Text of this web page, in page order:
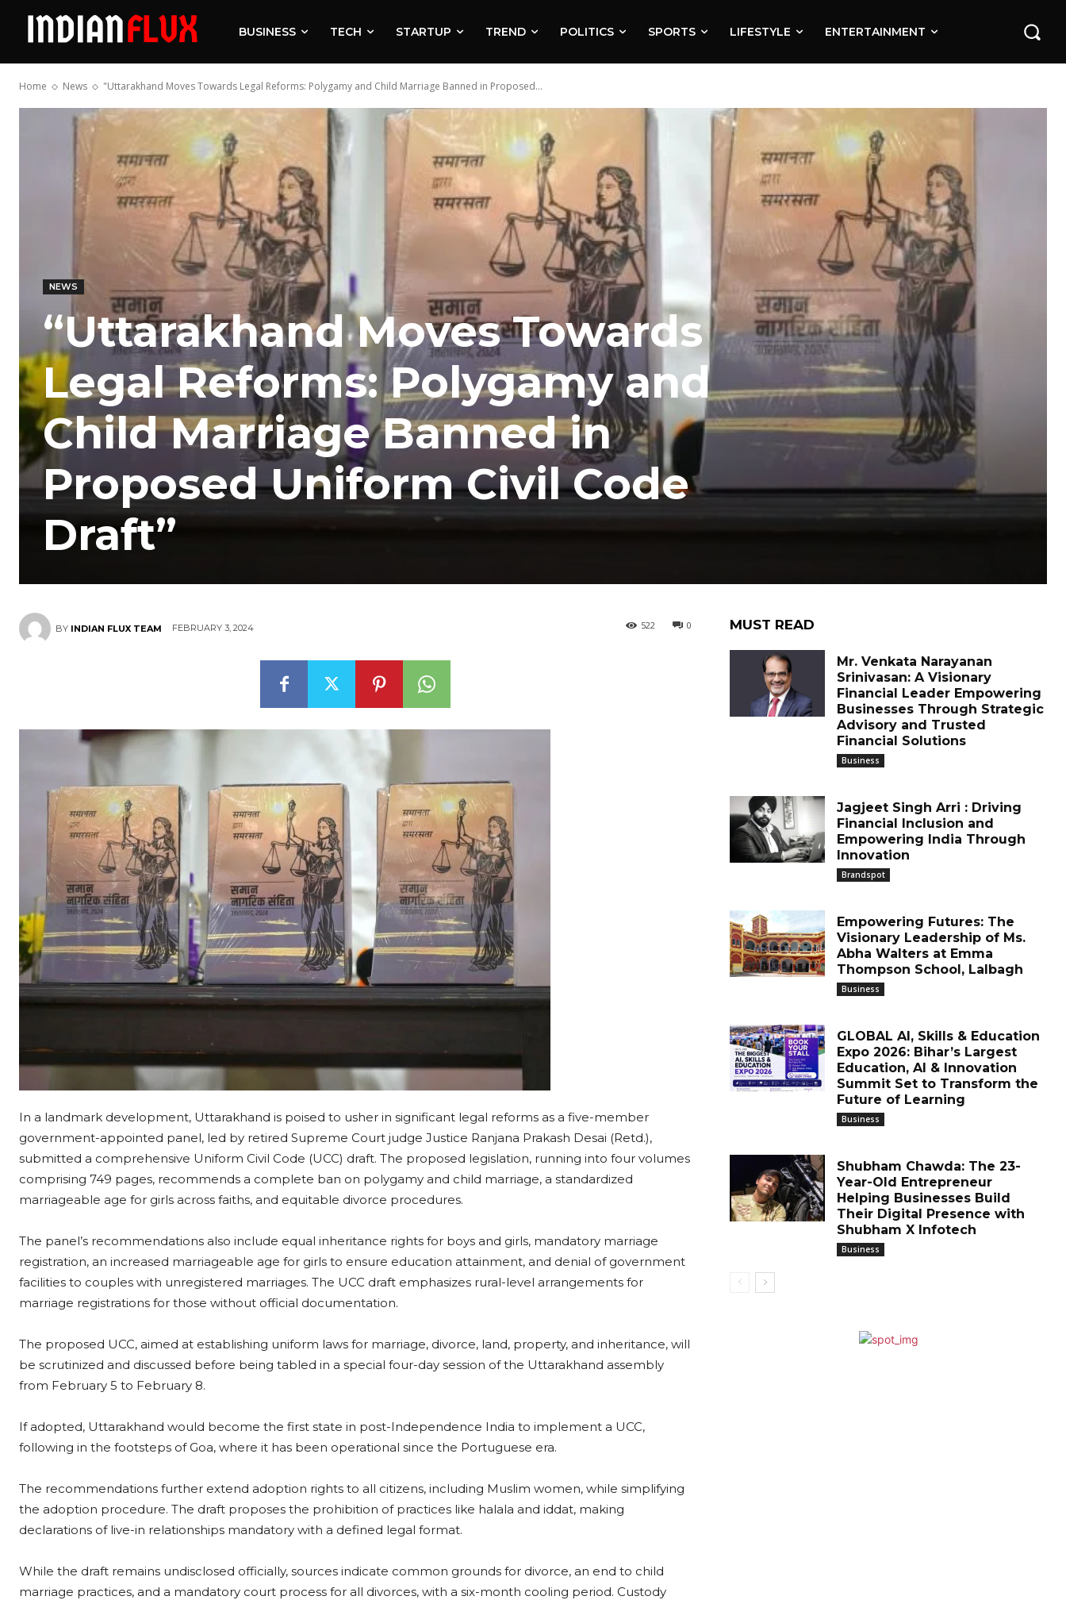
BUSINESS TECH STARTUP TREND POLITICS SPORTS LIFESTYLE ENTERTAINMENT
Home News "Uttarakhand Moves Towards Legal Reforms: Polygamy and Child Marriage Banned in Proposed...
NEWS
“Uttarakhand Moves Towards
Legal Reforms: Polygamy and
Child Marriage Banned in
Proposed Uniform Civil Code
Draft”
BY INDIAN FLUX TEAM FEBRUARY 3, 2024 0
522
In a landmark development, Uttarakhand is poised to usher in significant legal reforms as a five-member
government-appointed panel, led by retired Supreme Court judge Justice Ranjana Prakash Desai (Retd.),
submitted a comprehensive Uniform Civil Code (UCC) draft. The proposed legislation, running into four volumes
comprising 749 pages, recommends a complete ban on polygamy and child marriage, a standardized
marriageable age for girls across faiths, and equitable divorce procedures.
The panel’s recommendations also include equal inheritance rights for boys and girls, mandatory marriage
registration, an increased marriageable age for girls to ensure education attainment, and denial of government
facilities to couples with unregistered marriages. The UCC draft emphasizes rural-level arrangements for
marriage registrations for those without official documentation.
The proposed UCC, aimed at establishing uniform laws for marriage, divorce, land, property, and inheritance, will
be scrutinized and discussed before being tabled in a special four-day session of the Uttarakhand assembly
from February 5 to February 8.
If adopted, Uttarakhand would become the first state in post-Independence India to implement a UCC,
following in the footsteps of Goa, where it has been operational since the Portuguese era.
The recommendations further extend adoption rights to all citizens, including Muslim women, while simplifying
the adoption procedure. The draft proposes the prohibition of practices like halala and iddat, making
declarations of live-in relationships mandatory with a defined legal format.
While the draft remains undisclosed officially, sources indicate common grounds for divorce, an end to child
marriage practices, and a mandatory court process for all divorces, with a six-month cooling period. Custody
MUST READ
Mr. Venkata Narayanan
Srinivasan: A Visionary
Financial Leader Empowering
Businesses Through Strategic
Advisory and Trusted
Financial Solutions
Business
Jagjeet Singh Arri : Driving
Financial Inclusion and
Empowering India Through
Innovation
Brandspot
Empowering Futures: The
Visionary Leadership of Ms.
Abha Walters at Emma
Thompson School, Lalbagh
Business
GLOBAL AI, Skills & Education
Expo 2026: Bihar’s Largest
Education, AI & Innovation
Summit Set to Transform the
Future of Learning
Business
Shubham Chawda: The 23-
Year-Old Entrepreneur
Helping Businesses Build
Their Digital Presence with
Shubham X Infotech
Business